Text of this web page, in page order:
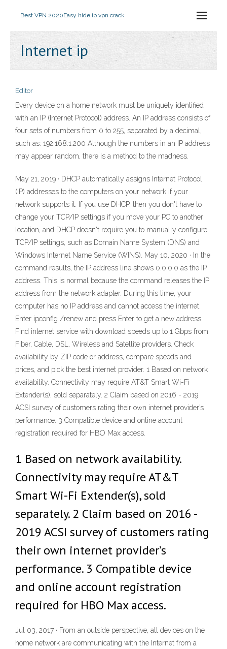
Best VPN 2020Easy hide ip vpn crack
Internet ip
Editor
Every device on a home network must be uniquely identified
with an IP (Internet Protocol) address. An IP address consists of
four sets of numbers from 0 to 255, separated by a decimal,
such as: 192.168.1.200 Although the numbers in an IP address
may appear random, there is a method to the madness.
May 21, 2019 · DHCP automatically assigns Internet Protocol
(IP) addresses to the computers on your network if your
network supports it. If you use DHCP, then you don't have to
change your TCP/IP settings if you move your PC to another
location, and DHCP doesn't require you to manually configure
TCP/IP settings, such as Domain Name System (DNS) and
Windows Internet Name Service (WINS). May 10, 2020 · In the
command results, the IP address line shows 0.0.0.0 as the IP
address. This is normal because the command releases the IP
address from the network adapter. During this time, your
computer has no IP address and cannot access the internet.
Enter ipconfig /renew and press Enter to get a new address.
Find internet service with download speeds up to 1 Gbps from
Fiber, Cable, DSL, Wireless and Satellite providers. Check
availability by ZIP code or address, compare speeds and
prices, and pick the best internet provider. 1 Based on network
availability. Connectivity may require AT&T Smart Wi-Fi
Extender(s), sold separately. 2 Claim based on 2016 - 2019
ACSI survey of customers rating their own internet provider’s
performance. 3 Compatible device and online account
registration required for HBO Max access.
1 Based on network availability.
Connectivity may require AT&T
Smart Wi-Fi Extender(s), sold
separately. 2 Claim based on 2016 -
2019 ACSI survey of customers rating
their own internet provider’s
performance. 3 Compatible device
and online account registration
required for HBO Max access.
Jul 03, 2017 · From an outside perspective, all devices on the
home network are communicating with the Internet from a